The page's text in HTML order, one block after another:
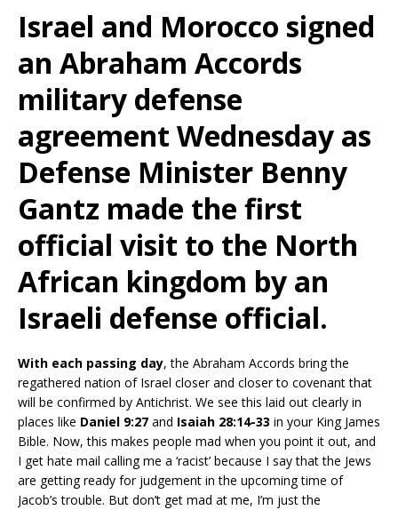
Israel and Morocco signed
an Abraham Accords
military defense
agreement Wednesday as
Defense Minister Benny
Gantz made the first
official visit to the North
African kingdom by an
Israeli defense official.
With each passing day, the Abraham Accords bring the
regathered nation of Israel closer and closer to covenant that
will be confirmed by Antichrist. We see this laid out clearly in
places like Daniel 9:27 and Isaiah 28:14-33 in your King James
Bible. Now, this makes people mad when you point it out, and
I get hate mail calling me a ‘racist’ because I say that the Jews
are getting ready for judgement in the upcoming time of
Jacob’s trouble. But don’t get mad at me, I’m just the